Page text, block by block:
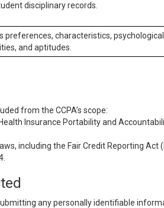
disciplinary records.
preferences, characteristics,
and aptitudes.
from the CCPA’s scope:
Insurance Portability and
including the Fair Credit Reporting
any personally identifiable